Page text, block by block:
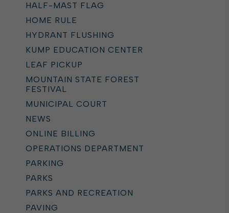
HALF-MAST FLAG
HOME RULE
HYDRANT FLUSHING
KUMP EDUCATION CENTER
LEAF PICKUP
MOUNTAIN STATE FOREST
FESTIVAL
MUNICIPAL COURT
NEWS
ONLINE BILLING
OPERATIONS DEPARTMENT
PARKING
PARKS
PARKS AND RECREATION
PAVING